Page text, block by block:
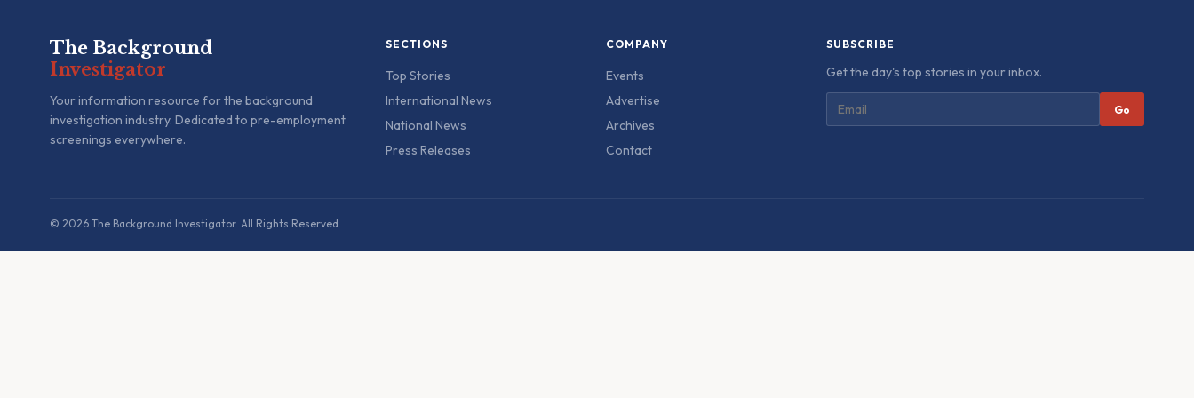
The Background
Investigator
Your information resource for the background
investigation industry. Dedicated to pre-employment
screenings everywhere.
SECTIONS
Top Stories
International News
National News
Press Releases
COMPANY
Events
Advertise
Archives
Contact
SUBSCRIBE
Get the day's top stories in your inbox.
Go
© 2026 The Background Investigator. All Rights Reserved.